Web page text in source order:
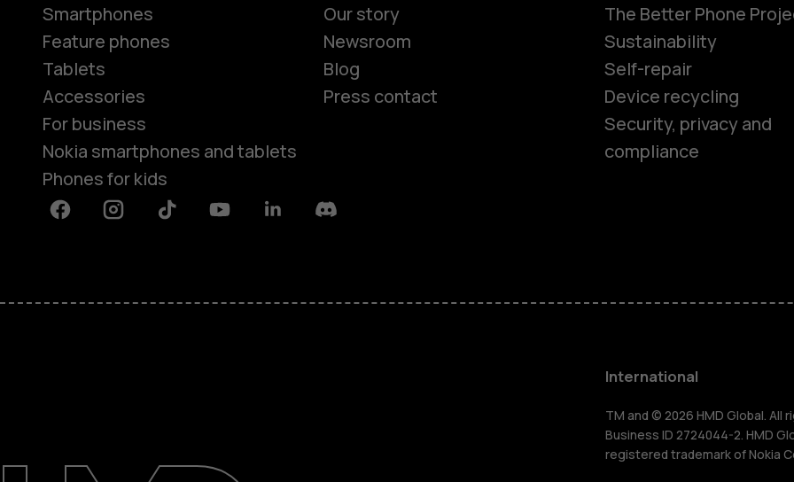
HMD Terra M
For
Smartphones
Feature phones
Tablets
Accessories
For business
Nokia smartphones and tablets
Phones for kids
Our story
Newsroom
Blog
Press contact
The Better Phone
Sustainability
Self-repair
Device recycling
Security, privacy and
compliance
FacebookInstagramTiktok YoutubeLinkedinDiscord
International
TM and © 2026 HMD Global. All
Business ID 2724044-2. HMD
registered trademark of Nokia